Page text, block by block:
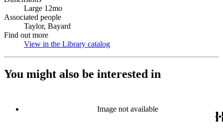
Large 12mo
Associated people
Taylor, Bayard
Find out more
View in the Library catalog
You might also be interested in
Image not available